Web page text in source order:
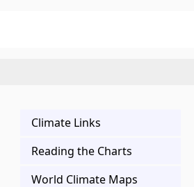
Climate Links
Reading the Charts
World Climate Maps